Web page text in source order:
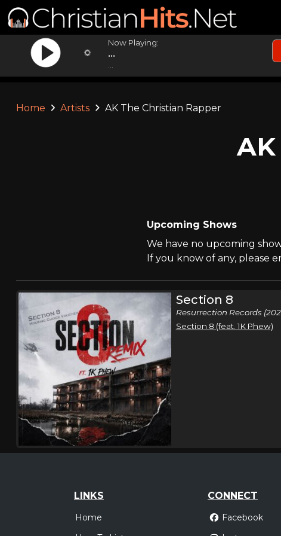
Now Playing:
...
Home Artists AK The Christian Rapper
Upcoming Shows
We have no upcoming
If you know of any, please
Section 8
Resurrection Records
Section 8 (feat. 1K Phew)
LINKS
Home
CONNECT
Facebook